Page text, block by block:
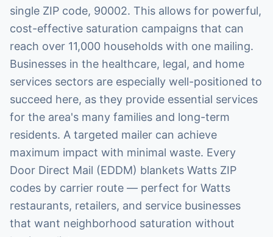
single ZIP code, 90002. This allows for powerful,
cost-effective saturation campaigns that can
reach over 11,000 households with one mailing.
Businesses in the healthcare, legal, and home
services sectors are especially well-positioned to
succeed here, as they provide essential services
for the area's many families and long-term
residents. A targeted mailer can achieve
maximum impact with minimal waste. Every
Door Direct Mail (EDDM) blankets Watts ZIP
codes by carrier route — perfect for Watts
restaurants, retailers, and service businesses
that want neighborhood saturation without